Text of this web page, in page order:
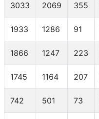
3033 2069 355
1933 1286 91
1866 1247 223
1745 1164 207
742 501 73